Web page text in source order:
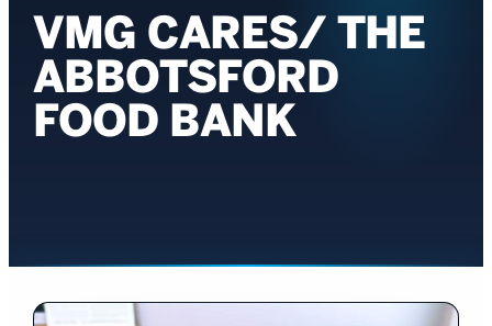
VMG CARES/ THE
ABBOTSFORD
FOOD BANK